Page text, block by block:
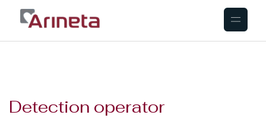
Detection operator